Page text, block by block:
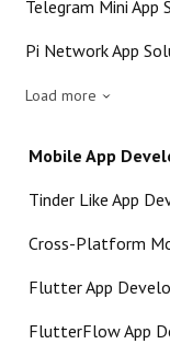
Telegram Mini App
Pi Network App
Load more
Mobile App
Tinder Like App
Cross-Platform
Flutter App
FlutterFlow App